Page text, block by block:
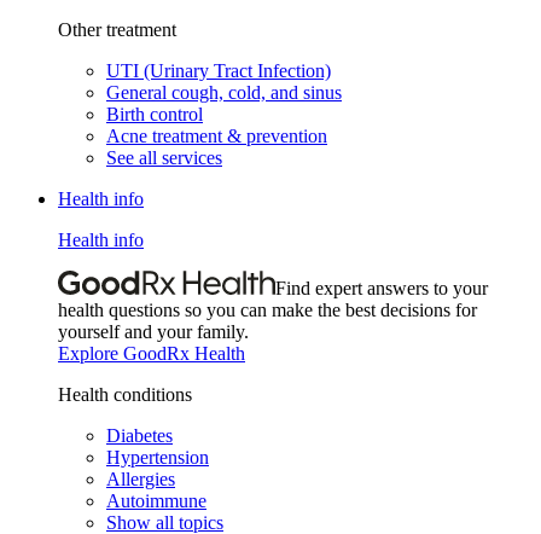
Other treatment
UTI (Urinary Tract Infection)
General cough, cold, and sinus
Birth control
Acne treatment & prevention
See all services
Health info
Health info
Find expert answers to your
health questions so you can make the best decisions for
yourself and your family.
Explore GoodRx Health
Health conditions
Diabetes
Hypertension
Allergies
Autoimmune
Show all topics